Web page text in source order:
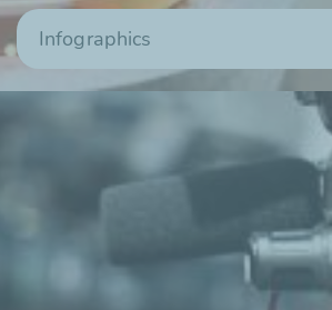
Infographics